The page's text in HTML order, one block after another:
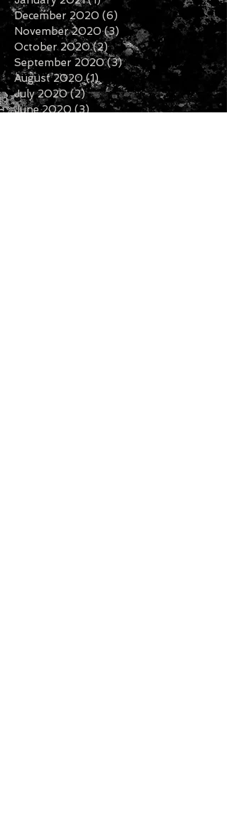
December 2020 (6)
November 2020 (3) 3 posts
October 2020 (2)2 posts
September 2020 (3)3 posts
August 2020 (1)1 post
July 2020 (2)2 posts
June 2020 (3)3 posts